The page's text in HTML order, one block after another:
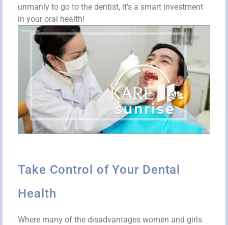
unmanly to go to the dentist, it’s a smart investment
in your oral health!
Take Control of Your Dental
Health
Where many of the disadvantages women and girls